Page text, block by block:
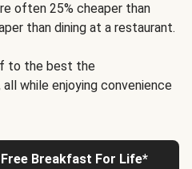
often 25% cheaper than
than dining at a restaurant.
to the best the
while enjoying convenience
Breakfast For Life*